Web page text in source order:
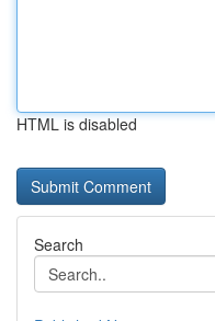
HTML is disabled
Search